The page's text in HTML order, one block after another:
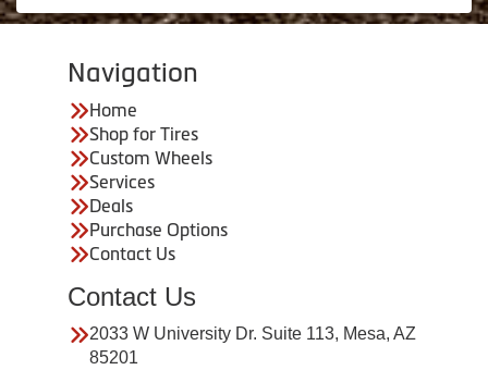
Navigation
Home
Shop for Tires
Custom Wheels
Services
Deals
Purchase Options
Contact Us
Contact Us
2033 W University Dr. Suite 113, Mesa, AZ
85201